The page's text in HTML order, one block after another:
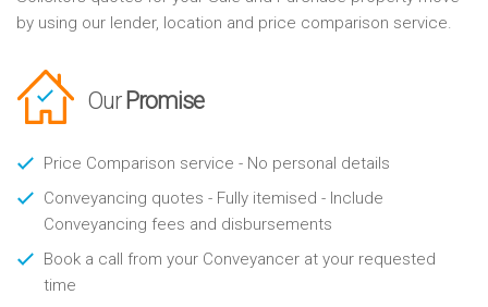
by using our lender, location and price comparison service.
Our Promise
Price Comparison service - No personal details
Conveyancing quotes - Fully itemised - Include
Conveyancing fees and disbursements
Book a call from your Conveyancer at your requested
time